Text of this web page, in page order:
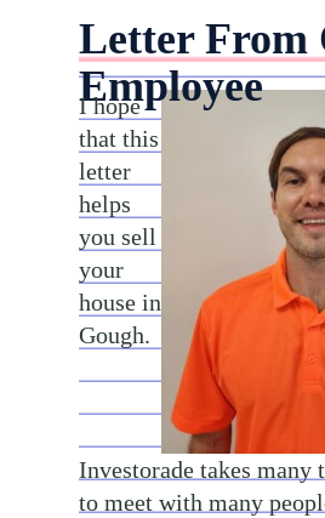
Letter From
Employee
I hope
that this
letter
helps
you sell
your
house in
Gough.
Investorade takes many
to meet with many